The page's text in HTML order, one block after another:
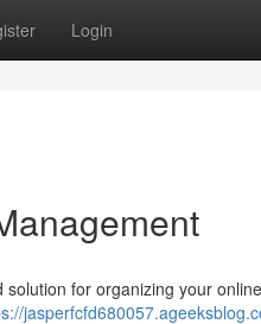
Login
for organizing your